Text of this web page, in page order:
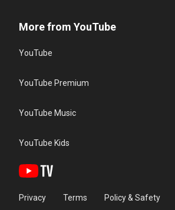
More from YouTube
YouTube
YouTube Premium
YouTube Music
YouTube Kids
Privacy Terms Policy & Safety